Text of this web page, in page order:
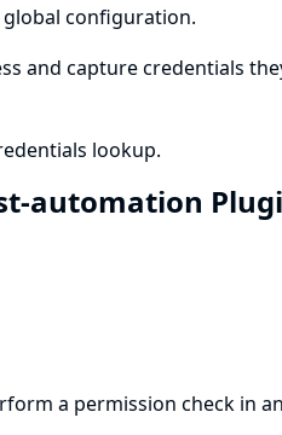
configuration.
and capture credentials
lookup.
automation
a permission check in